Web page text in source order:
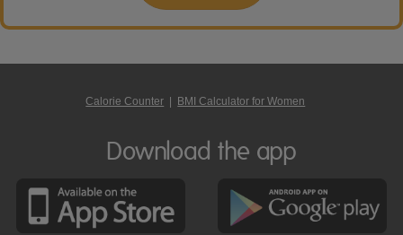
Calorie Counter BMI Calculator for Women
Download the app